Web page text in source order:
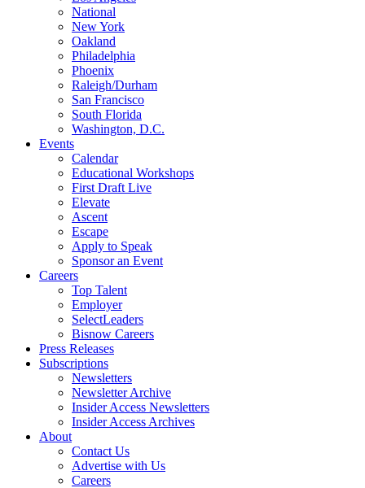
National
New York
Oakland
Philadelphia
Phoenix
Raleigh/Durham
San Francisco
South Florida
Washington, D.C.
Events
Calendar
Educational Workshops
First Draft Live
Elevate
Ascent
Escape
Apply to Speak
Sponsor an Event
Careers
Top Talent
Employer
SelectLeaders
Bisnow Careers
Press Releases
Subscriptions
Newsletters
Newsletter Archive
Insider Access Newsletters
Insider Access Archives
About
Contact Us
Advertise with Us
Careers